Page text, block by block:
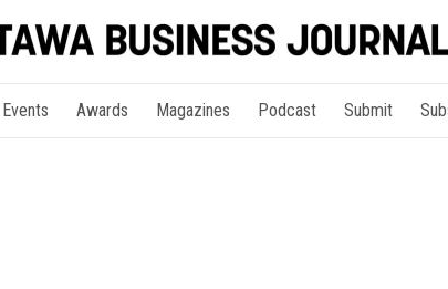
Events Awards Magazines Podcast Submit